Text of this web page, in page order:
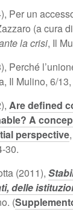
Per un
(a cura
la crisi, Il
Perché
Il Mulino, 6/
Are defined
A
perspective,
30.
(2011),
delle
(